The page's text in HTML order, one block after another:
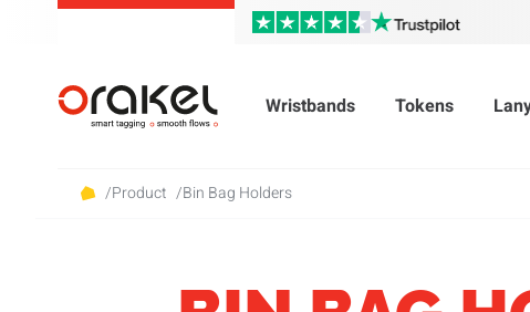
Wristbands Tokens
/Product /Bin Bag Holders